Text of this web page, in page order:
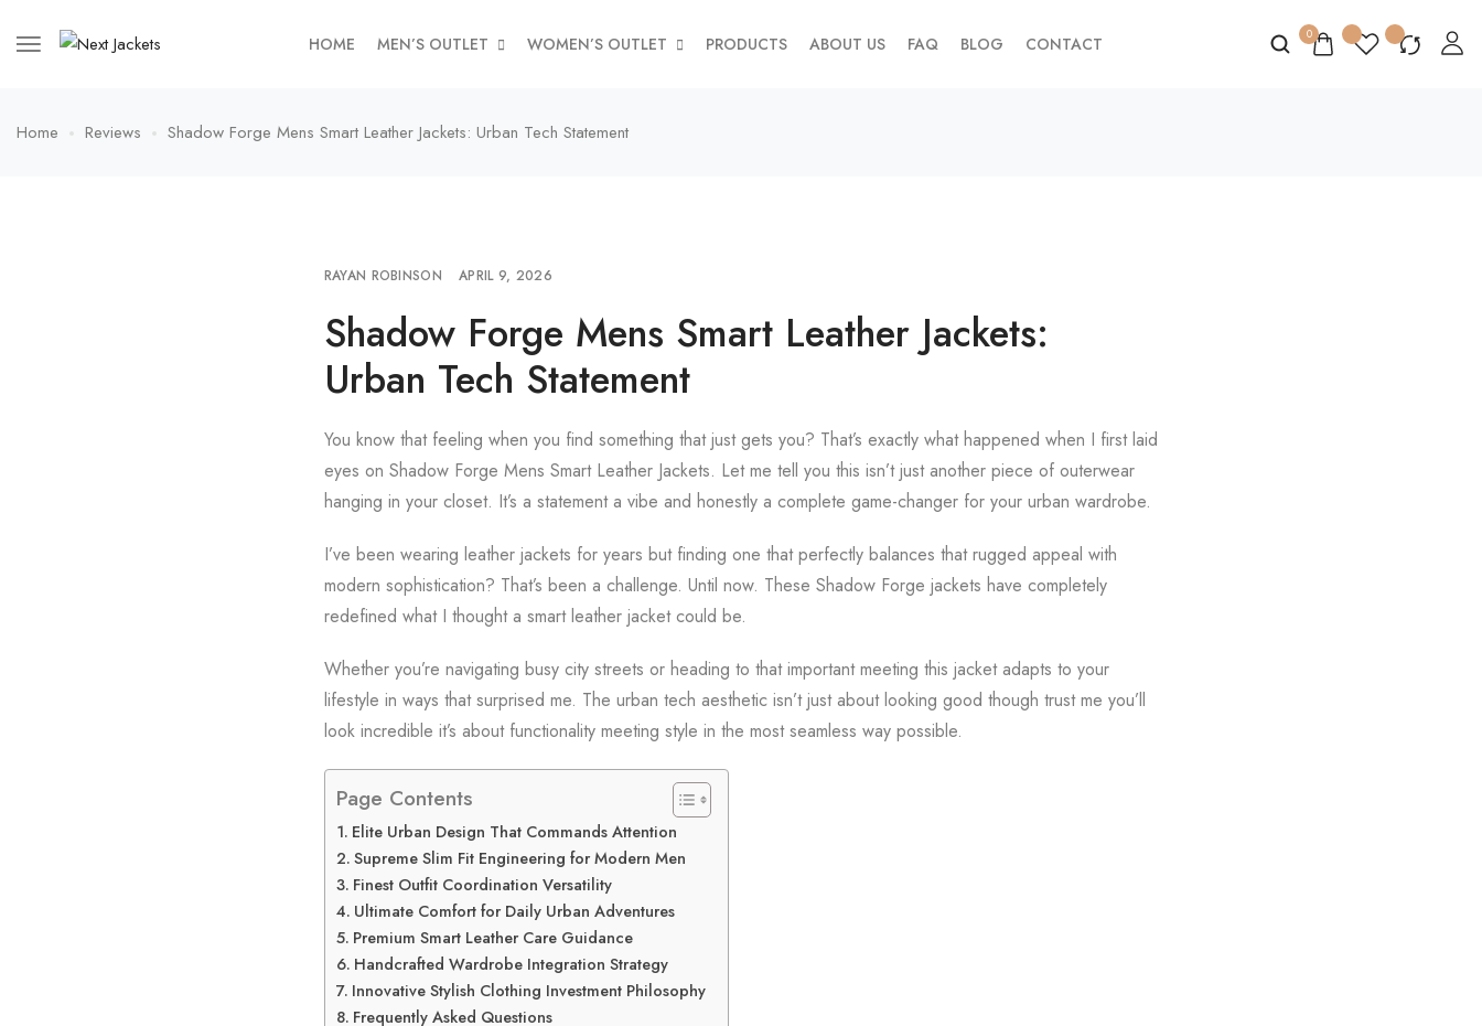
HOME MEN’S OUTLET WOMEN’S OUTLET PRODUCTS ABOUT US FAQ BLOG CONTACT 0
Home Reviews Shadow Forge Mens Smart Leather Jackets: Urban Tech Statement
RAYAN ROBINSON APRIL 9, 2026
Shadow Forge Mens Smart Leather Jackets:
Urban Tech Statement
You know that feeling when you find something that just gets you? That’s exactly what happened when I first laid
eyes on Shadow Forge Mens Smart Leather Jackets. Let me tell you this isn’t just another piece of outerwear
hanging in your closet. It’s a statement a vibe and honestly a complete game-changer for your urban wardrobe.
I’ve been wearing leather jackets for years but finding one that perfectly balances that rugged appeal with
modern sophistication? That’s been a challenge. Until now. These Shadow Forge jackets have completely
redefined what I thought a smart leather jacket could be.
Whether you’re navigating busy city streets or heading to that important meeting this jacket adapts to your
lifestyle in ways that surprised me. The urban tech aesthetic isn’t just about looking good though trust me you’ll
look incredible it’s about functionality meeting style in the most seamless way possible.
Page Contents
Elite Urban Design That Commands Attention
Supreme Slim Fit Engineering for Modern Men
Finest Outfit Coordination Versatility
Ultimate Comfort for Daily Urban Adventures
Premium Smart Leather Care Guidance
Handcrafted Wardrobe Integration Strategy
Innovative Stylish Clothing Investment Philosophy
Frequently Asked Questions